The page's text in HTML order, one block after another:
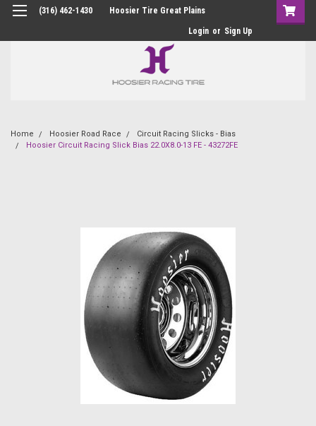
(316) 462-1430 Hoosier Tire Great Plains
Login or Sign Up
Home Hoosier Road Race
Circuit Racing Slicks - Bias
Hoosier Circuit Racing Slick Bias 22.0X8.0-13 FE - 43272FE